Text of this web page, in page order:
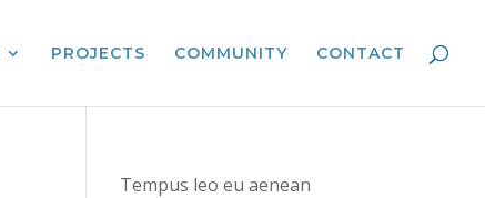
PROJECTS COMMUNITY CONTACT
Tempus leo eu aenean